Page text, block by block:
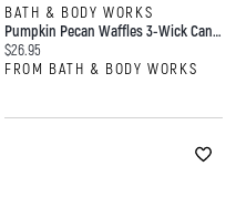
BATH & BODY WORKS
Pumpkin Pecan Waffles 3-Wick Candle
Current price:
$26.95
FROM BATH & BODY WORKS